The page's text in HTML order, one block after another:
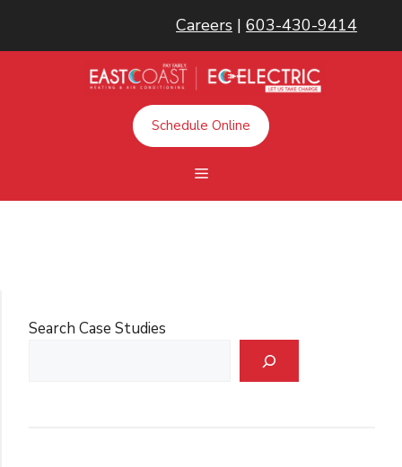
content
Careers | 603-430-9414
Menu
Schedule Online
Search Case Studies